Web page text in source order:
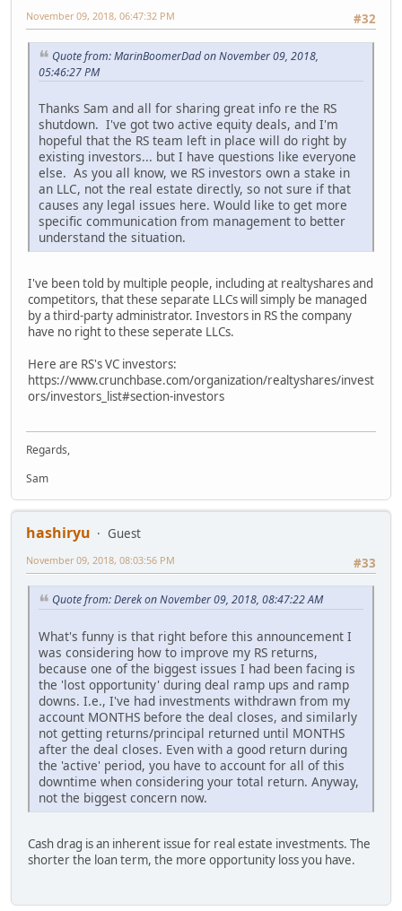
#32
November 09, 2018, 06:47:32 PM
Quote from: MarinBoomerDad on November 09, 2018,
05:46:27 PM
Thanks Sam and all for sharing great info re the RS
shutdown. I've got two active equity deals, and I'm
hopeful that the RS team left in place will do right by
existing investors... but I have questions like everyone
else. As you all know, we RS investors own a stake in
an LLC, not the real estate directly, so not sure if that
causes any legal issues here. Would like to get more
specific communication from management to better
understand the situation.
I've been told by multiple people, including at realtyshares and
competitors, that these separate LLCs will simply be managed
by a third-party administrator. Investors in RS the company
have no right to these seperate LLCs.
Here are RS's VC investors:
https://www.crunchbase.com/organization/realtyshares/invest
ors/investors_list#section-investors
Regards,
Sam
hashiryu
Guest
#33
November 09, 2018, 08:03:56 PM
Quote from: Derek on November 09, 2018, 08:47:22 AM
What's funny is that right before this announcement I
was considering how to improve my RS returns,
because one of the biggest issues I had been facing is
the 'lost opportunity' during deal ramp ups and ramp
downs. I.e., I've had investments withdrawn from my
account MONTHS before the deal closes, and similarly
not getting returns/principal returned until MONTHS
after the deal closes. Even with a good return during
the 'active' period, you have to account for all of this
downtime when considering your total return. Anyway,
not the biggest concern now.
Cash drag is an inherent issue for real estate investments. The
shorter the loan term, the more opportunity loss you have.